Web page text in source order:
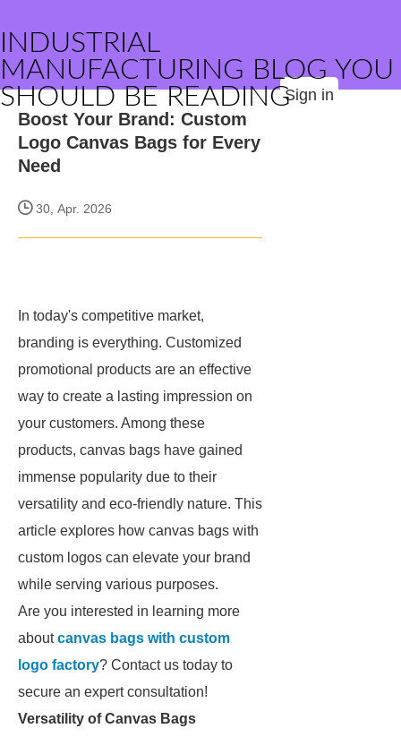
INDUSTRIAL
MANUFACTURING BLOG YOU
SHOULD BE READINGSign in
Boost Your Brand: Custom
Logo Canvas Bags for Every
Need
30, Apr. 2026
In today's competitive market,
branding is everything. Customized
promotional products are an effective
way to create a lasting impression on
your customers. Among these
products, canvas bags have gained
immense popularity due to their
versatility and eco-friendly nature. This
article explores how canvas bags with
custom logos can elevate your brand
while serving various purposes.
Are you interested in learning more
aboutcanvas bags with custom
logo factory? Contact us today to
secure an expert consultation!
Versatility of Canvas Bags